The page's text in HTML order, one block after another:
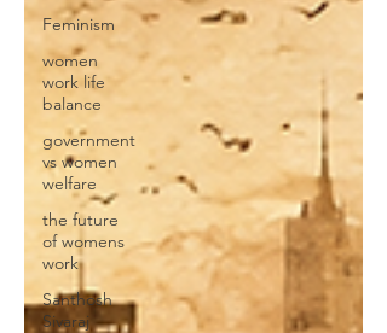
Feminism
women
work life
balance
government
vs women
welfare
the future
of womens
work
Santhosh
Sivaraj